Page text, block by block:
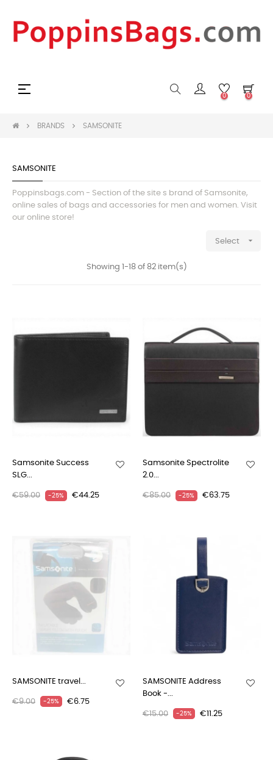
Toggle
☰
0 0
BRANDS SAMSONITE
SAMSONITE
Poppinsbags.com - Section of the site s brand of Samsonite,
online sales of bags and accessories for men and women. Visit
our online store!
Select 
Showing 1-18 of 82 item(s)
Samsonite Success
SLG...
€59.00 -25% €44.25
Samsonite Spectrolite
2.0...
€85.00 -25% €63.75
SAMSONITE travel...
€9.00 -25% €6.75
SAMSONITE Address
Book -...
€15.00 -25% €11.25